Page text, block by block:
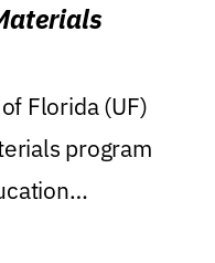
Florida (UF)
program